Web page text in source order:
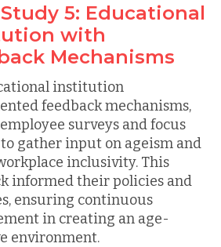
Study 5: Educational
with
Mechanisms
institution
feedback mechanisms,
surveys and focus
gather input on ageism and
inclusivity. This
informed their policies and
ensuring continuous
in creating an age-
environment.